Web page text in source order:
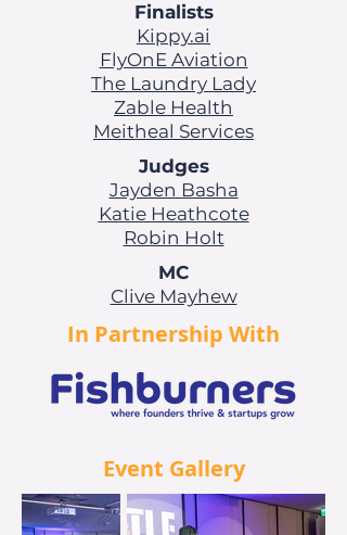
Finalists
Kippy.ai
FlyOnE Aviation
The Laundry Lady
Zable Health
Meitheal Services
Judges
Jayden Basha
Katie Heathcote
Robin Holt
MC
Clive Mayhew
In Partnership With
Event Gallery